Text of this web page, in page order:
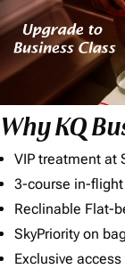
Why KQ
VIP treatment at
3-course in-
Reclinable Flat-
SkyPriority on
Exclusive